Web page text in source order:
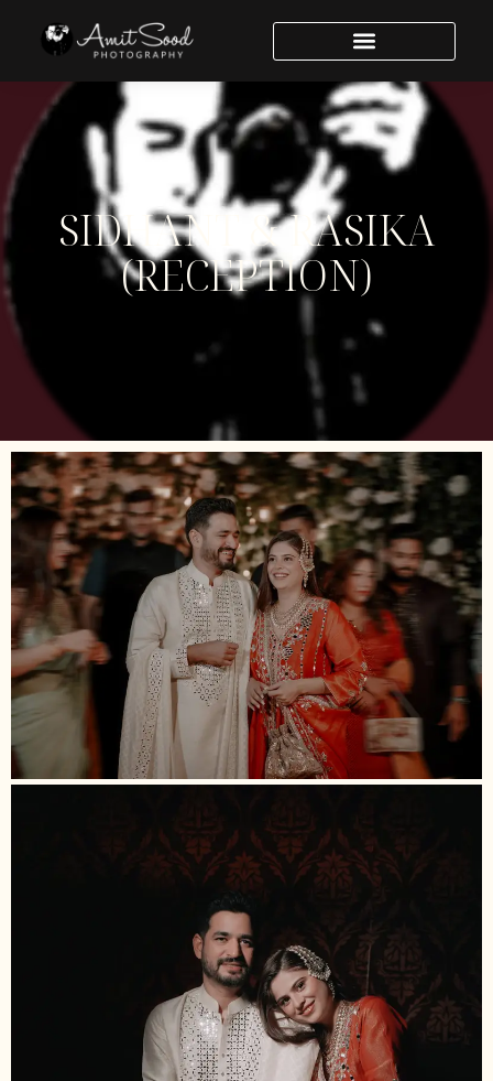
Welcome to WordPress. This is your first post. Edit or delete
it, then start writing!
SIDHANT & RASIKA
(RECEPTION)